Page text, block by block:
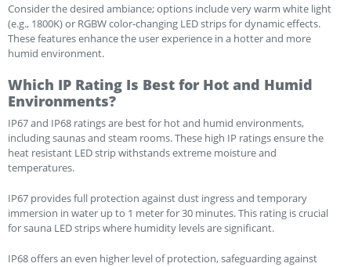
Consider the desired ambiance; options include very warm white light
(e.g., 1800K) or RGBW color-changing LED strips for dynamic effects.
These features enhance the user experience in a hotter and more
humid environment.
Which IP Rating Is Best for Hot and Humid
Environments?
IP67 and IP68 ratings are best for hot and humid environments,
including saunas and steam rooms. These high IP ratings ensure the
heat resistant LED strip withstands extreme moisture and
temperatures.
IP67 provides full protection against dust ingress and temporary
immersion in water up to 1 meter for 30 minutes. This rating is crucial
for sauna LED strips where humidity levels are significant.
IP68 offers an even higher level of protection, safeguarding against